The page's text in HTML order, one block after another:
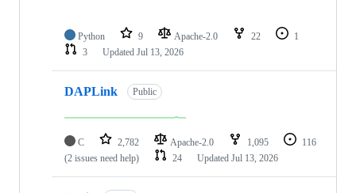
Python 9 Apache-2.0 22
1
3
Updated Jul 13, 2026
DAPLink Public
C 2,782 Apache-2.0 1,095
116
(2 issues need help)
24 Updated Jul 13, 2026